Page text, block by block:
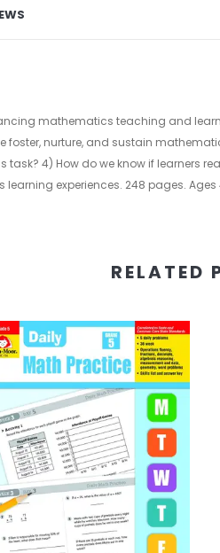
mathematics teaching and
foster, nurture, and sustain
4) How do we know if learners
experiences. 248 pages. Ages
RELATED